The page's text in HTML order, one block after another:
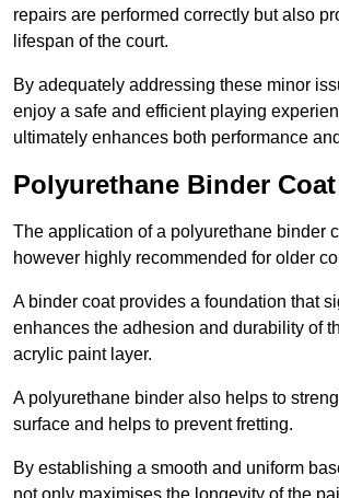
repairs are performed correctly but also
lifespan of the court.
By adequately addressing these minor
enjoy a safe and efficient playing
ultimately enhances both performance
Polyurethane Binder Coat
The application of a polyurethane binder
however highly recommended for older
A binder coat provides a foundation that
enhances the adhesion and durability of
acrylic paint layer.
A polyurethane binder also helps to
surface and helps to prevent fretting.
By establishing a smooth and uniform